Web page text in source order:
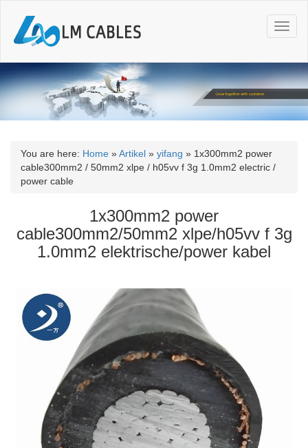
T
o
g
l
n
a
n
You are here: Home »Artikel » yifang » 1x300mm2 power
cable300mm2 / 50mm2 xlpe / h05vv f 3g 1.0mm2 electric /
power cable
1x300mm2 power
cable300mm2/50mm2 xlpe/h05vv f 3g
1.0mm2 elektrische/power kabel